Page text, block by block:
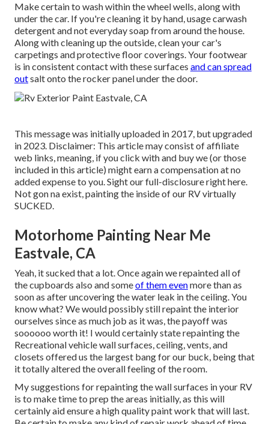
Make certain to wash within the wheel wells, along with
under the car. If you're cleaning it by hand, usage carwash
detergent and not everyday soap from around the house.
Along with cleaning up the outside, clean your car's
carpetings and protective floor coverings. Your footwear
is in consistent contact with these surfaces and can spread
outsalt onto the rocker panel under the door.
This message was initially uploaded in 2017, but upgraded
in 2023. Disclaimer: This article may consist of affiliate
web links, meaning, if you click with and buy we (or those
included in this article) might earn a compensation at no
added expense to you. Sight our full-disclosureright here.
Not gon na exist, painting the inside of our RV virtually
SUCKED.
Motorhome Painting Near Me
Eastvale, CA
Yeah, it sucked that a lot. Once again we repainted all of
the cupboards also and someof them evenmore than as
soon as after uncovering the water leak in the ceiling. You
know what? We would possibly still repaint the interior
ourselves since as much job as it was, the payoff was
soooooo worth it! I would certainly state repainting the
Recreational vehicle wall surfaces, ceiling, vents, and
closets offered us the largest bang for our buck, being that
it totally altered the overall feeling of the room.
My suggestions for repainting the wall surfaces in your RV
is to make time to prep the areas initially, as this will
certainly aid ensure a high quality paint work that will last.